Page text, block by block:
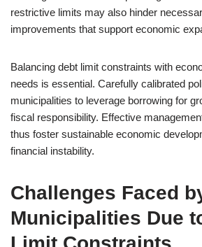
restrictive limits may also hinder
improvements that support economic
Balancing debt limit constraints with
needs is essential. Carefully calibrated
municipalities to leverage borrowing for
fiscal responsibility. Effective
thus foster sustainable economic
financial instability.
Challenges Faced
Municipalities Due